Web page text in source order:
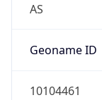
AS
Geoname ID
10104461